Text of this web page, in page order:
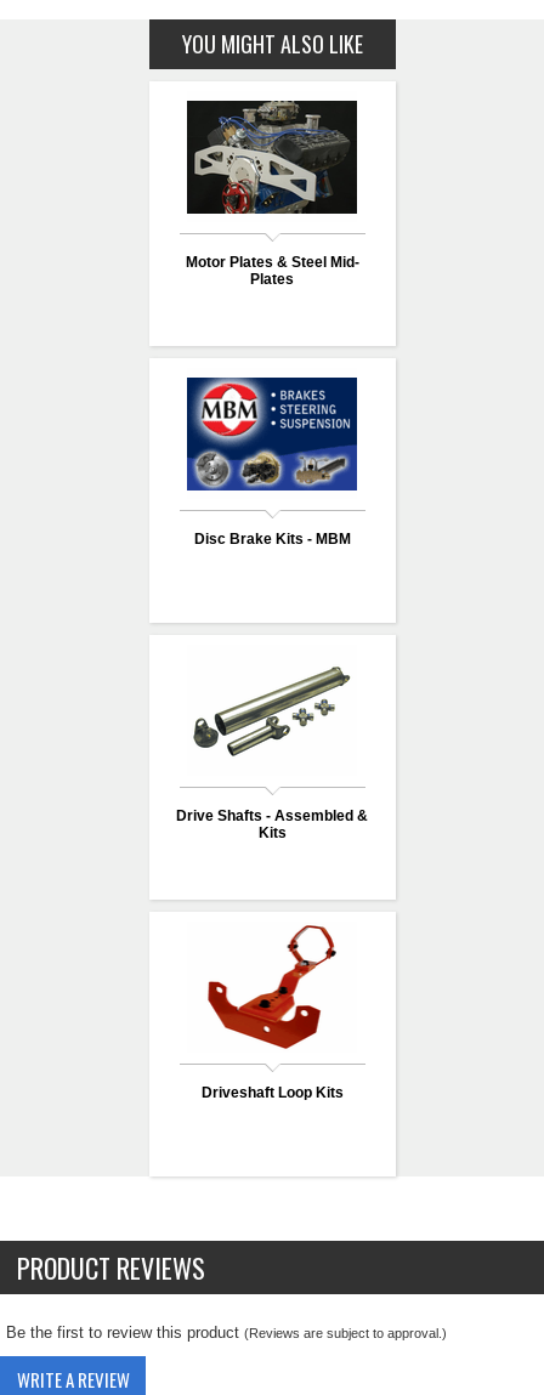
YOU MIGHT ALSO LIKE
Motor Plates & Steel Mid-
Plates
Disc Brake Kits - MBM
Drive Shafts - Assembled &
Kits
Driveshaft Loop Kits
PRODUCT REVIEWS
Be the first to review this product (Reviews are subject to approval.)
WRITE A REVIEW